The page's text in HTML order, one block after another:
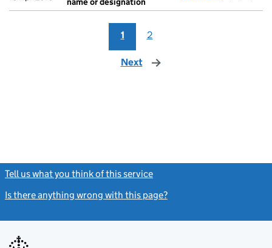
1 2
Next page
Tell us what you think of this service
Is there anything wrong with this page?